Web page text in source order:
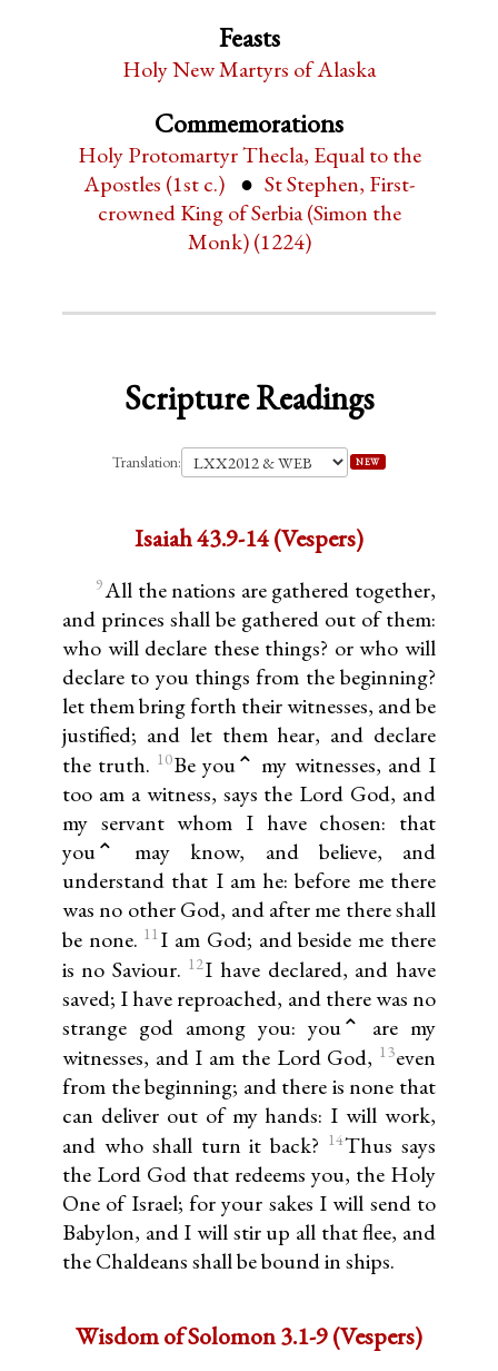
Feasts
Holy New Martyrs of Alaska
Commemorations
Holy Protomartyr Thecla, Equal to the
Apostles (1st c.)
St Stephen, First-
crowned King of Serbia (Simon the
Monk) (1224)
Scripture Readings
Translation: NEW
Isaiah 43.9-14 (Vespers)
9All the nations are gathered together,
and princes shall be gathered out of them:
who will declare these things? or who will
declare to you things from the beginning?
let them bring forth their witnesses, and be
justified; and let them hear, and declare
the truth. 10Be you⌃ my witnesses, and I
too am a witness, says the Lord God, and
my servant whom I have chosen: that
you⌃ may know, and believe, and
understand that I am he: before me there
was no other God, and after me there shall
be none. 11I am God; and beside me there
is no Saviour. 12I have declared, and have
saved; I have reproached, and there was no
strange god among you: you⌃ are my
witnesses, and I am the Lord God, 13even
from the beginning; and there is none that
can deliver out of my hands: I will work,
and who shall turn it back? 14Thus says
the Lord God that redeems you, the Holy
One of Israel; for your sakes I will send to
Babylon, and I will stir up all that flee, and
the Chaldeans shall be bound in ships.
Wisdom of Solomon 3.1-9 (Vespers)